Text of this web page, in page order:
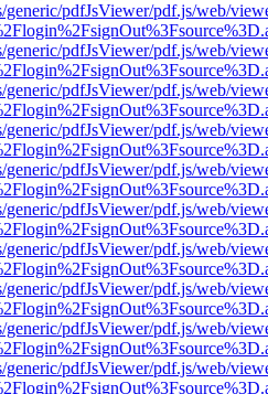
generic/pdfJsViewer/pdf.js/web/
generic/pdfJsViewer/pdf.js/web/
generic/pdfJsViewer/pdf.js/web/
generic/pdfJsViewer/pdf.js/web/
generic/pdfJsViewer/pdf.js/web/
generic/pdfJsViewer/pdf.js/web/
generic/pdfJsViewer/pdf.js/web/
generic/pdfJsViewer/pdf.js/web/
generic/pdfJsViewer/pdf.js/web/
generic/pdfJsViewer/pdf.js/web/